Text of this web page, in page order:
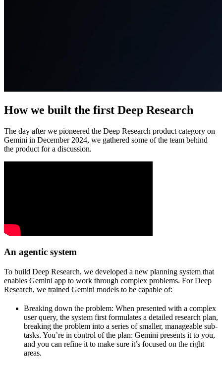
How we built the first Deep Research
The day after we pioneered the Deep Research product category on
Gemini in December 2024, we gathered some of the team behind
the product for a discussion.
An agentic system
To build Deep Research, we developed a new planning system that
enables Gemini app to work through complex problems. For Deep
Research, we trained Gemini models to be capable of:
Breaking down the problem: When presented with a complex
user query, the system first formulates a detailed research plan,
breaking the problem into a series of smaller, manageable sub-
tasks. You’re in control of the plan: Gemini presents it to you,
and you can refine it to make sure it’s focused on the right
areas.